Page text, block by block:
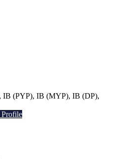
IB (PYP), IB (MYP), IB (DP),